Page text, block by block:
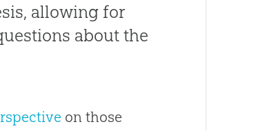
allowing for
about the
on those